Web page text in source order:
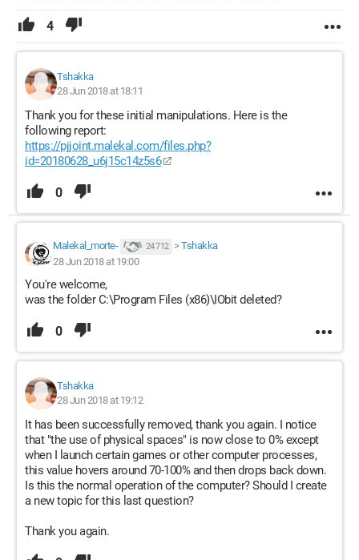
4
Tshakka
28 Jun 2018 at 18:11
Thank you for these initial manipulations. Here is the
following report:
https://pjjoint.malekal.com/files.php?
id=20180628_u6j15c14z5s6
0
Malekal_morte- 24 712 > Tshakka
28 Jun 2018 at 19:00
You're welcome,
was the folder C:\Program Files (x86)\IObit deleted?
0
Tshakka
28 Jun 2018 at 19:12
It has been successfully removed, thank you again. I notice
that "the use of physical spaces" is now close to 0% except
when I launch certain games or other computer processes,
this value hovers around 70-100% and then drops back down.
Is this the normal operation of the computer? Should I create
a new topic for this last question?
Thank you again.